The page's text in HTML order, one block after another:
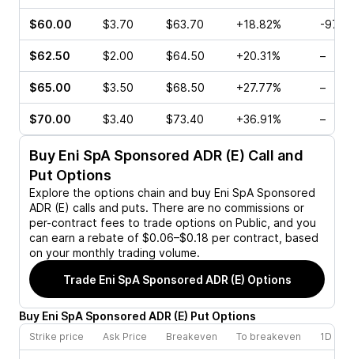
$60.00 $3.70 $63.70 +18.82% -
$62.50 $2.00 $64.50 +20.31% –
$65.00 $3.50 $68.50 +27.77% –
$70.00 $3.40 $73.40 +36.91% –
Buy Eni SpA Sponsored ADR (E) Call and
Put Options
Explore the options chain and buy Eni SpA Sponsored
ADR (E) calls and puts. There are no commissions or
per-contract fees to trade options on Public, and you
can earn a rebate of $0.06–$0.18 per contract, based
on your monthly trading volume.
Trade Eni SpA Sponsored ADR (E) Options
Buy Eni SpA Sponsored ADR (E) Put Options
Strike price Ask Price Breakeven To breakeven 1D